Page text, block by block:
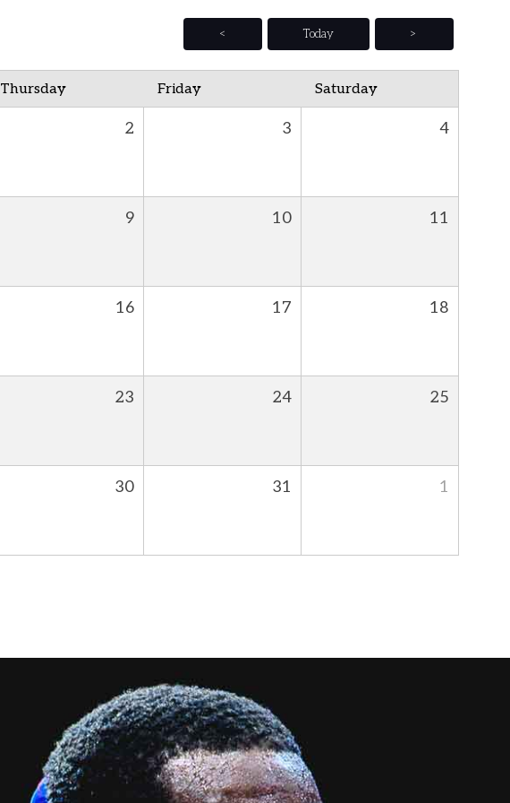
< Today >
Thursday Friday Saturday
2 3 4
9 10 11
16 17 18
23 24 25
30 31 1